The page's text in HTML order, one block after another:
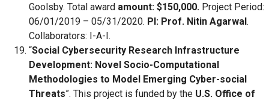
Goolsby. Total award amount: $150,000. Project Period:
06/01/2019 – 05/31/2020. PI: Prof. Nitin Agarwal.
Collaborators: I-A-I.
“Social Cybersecurity Research Infrastructure
Development: Novel Socio-Computational
Methodologies to Model Emerging Cyber-social
Threats”. This project is funded by the U.S. Office of